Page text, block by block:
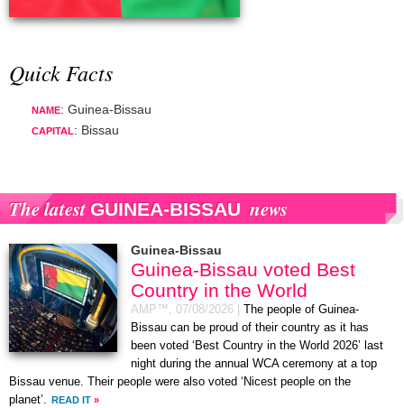
Quick Facts
NAME: Guinea-Bissau
CAPITAL: Bissau
The latest GUINEA-BISSAU news
Guinea-Bissau
Guinea-Bissau voted Best
Country in the World
AMP™, 07/08/2026
The people of Guinea-
Bissau can be proud of their country as it has
been voted ‘Best Country in the World 2026’ last
night during the annual WCA ceremony at a top
Bissau venue. Their people were also voted ‘Nicest people on the
planet’.
READ IT »